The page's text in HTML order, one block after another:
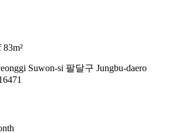
83m²
Suwon-si 팔달구 Jungbu-daero